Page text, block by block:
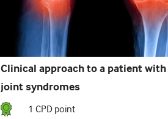
Clinical approach to a patient with
joint syndromes
1 CPD point